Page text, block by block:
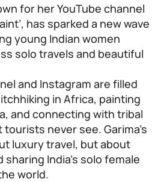
for her YouTube channel
has sparked a new wave
young Indian women
solo travels and beautiful
and Instagram are filled
in Africa, painting
and connecting with tribal
never see. Garima’s
luxury travel, but about
India’s solo female
world.